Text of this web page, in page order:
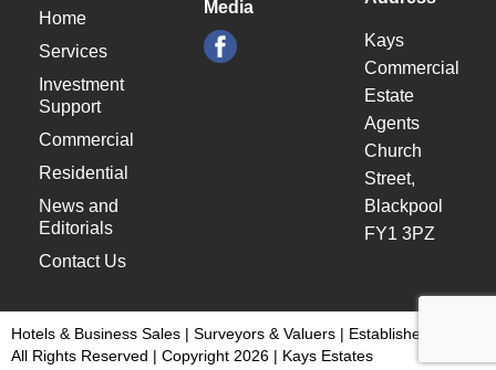
Home
Services
Investment
Support
Commercial
Residential
News and
Editorials
Contact Us
Media
Kays
Commercial
Estate
Agents
Church
Street,
Blackpool
FY1 3PZ
Hotels & Business Sales | Surveyors & Valuers | Established 1948 |
All Rights Reserved | Copyright 2026 | Kays Estates